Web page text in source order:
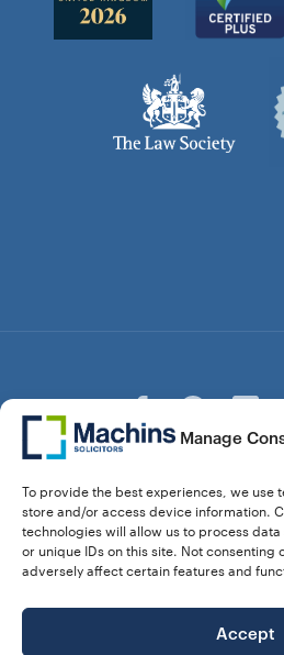
Manage
To provide the best experiences, we use
store and/or access device information.
technologies will allow us to process
or unique IDs on this site. Not
adversely affect certain features and
Accept
Liability Partnership Registered in
OC357529) Machins Solicitors
regulated by the Solicitors
contacted at sra.org.uk. Solicitors
Registration
Registered Address: 28 Dunstable